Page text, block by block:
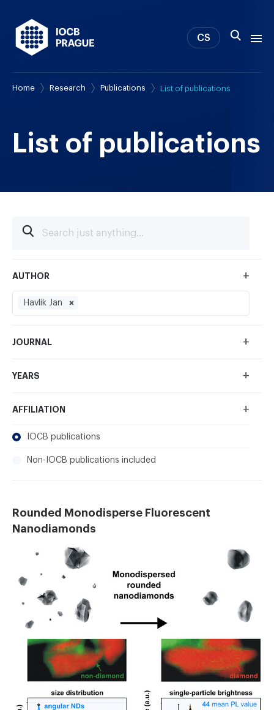
About us
Study & Career
CS
Home Research Publications List of publications
List of publications
AUTHOR +
Havlík Jan
JOURNAL +
YEARS +
AFFILIATION +
IOCB publications
Non-IOCB publications included
Rounded Monodisperse Fluorescent
Nanodiamonds